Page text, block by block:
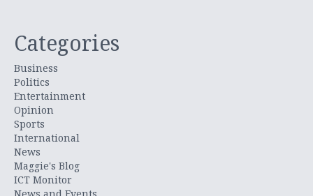
Categories
Business
Politics
Entertainment
Opinion
Sports
International
News
Maggie's Blog
ICT Monitor